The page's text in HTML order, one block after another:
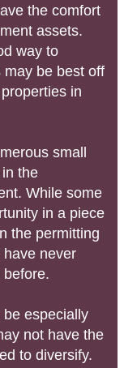
the comfort
assets.
way to
may be best off
in
small
the
While some
in a piece
the permitting
never
especially
not have the
to diversify.